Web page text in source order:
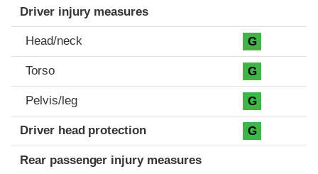
Driver injury measures
Head/neck G
Torso G
Pelvis/leg G
Driver head protection G
Rear passenger injury measures